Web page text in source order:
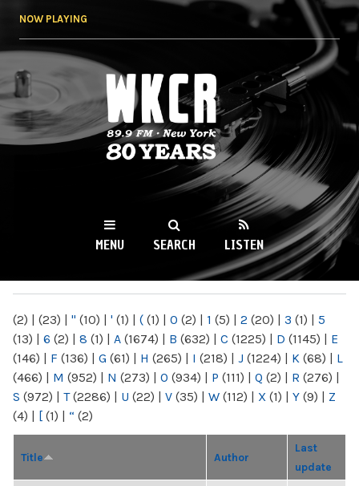
NOW PLAYING
WKCR 89.9FM
NY
MENU SEARCH LISTEN
(2) | (23) | " (10) | ' (1) | ( (1) | 0 (2) | 1 (5) | 2 (20) | 3 (1) | 5
(13) | 6 (2) | 8 (1) | A (1674) | B (632) | C (1225) | D (1145) | E
(146) | F (136) | G (61) | H (265) | I (218) | J (1224) | K (68) | L
(466) | M (952) | N (273) | O (934) | P (111) | Q (2) | R (276) |
S (972) | T(2286) | U (22) | V (35) | W (112) | X (1) | Y (9) | Z
(4) | [ (1) | “ (2)
Title Author
Last
update